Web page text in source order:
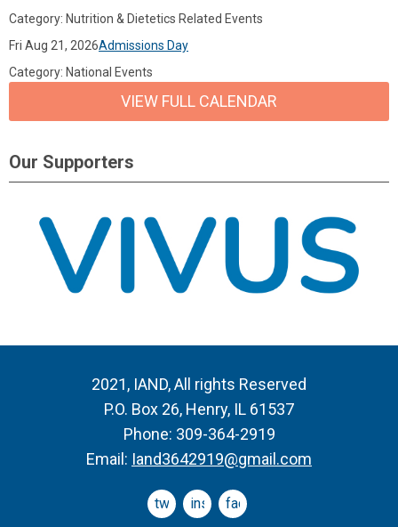
Category: Nutrition & Dietetics Related Events
Fri Aug 21, 2026Admissions Day
Category: National Events
VIEW FULL CALENDAR
Our Supporters
2021, IAND, All rights Reserved
P.O. Box 26, Henry, IL 61537
Phone: 309-364-2919
Email: Iand3642919@gmail.com
twitterinstagramfacebook